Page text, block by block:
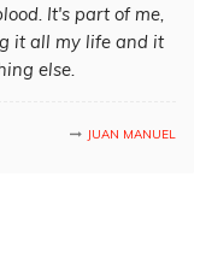
It's part of me,
it all my life and it
else.
JUAN MANUEL